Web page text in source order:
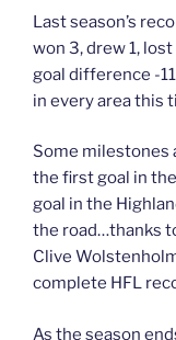
Last season’s
won 3, drew 1,
goal difference -
in every area this
Some milestones
the first goal in
goal in the
the road…thanks
Clive
complete HFL
As the season